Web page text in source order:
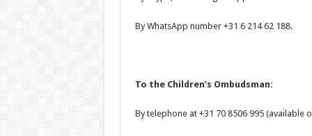
By WhatsApp number +31 6 214 62 188.
To the Children’s Ombudsman:
By telephone at +31 70 8506 995 (available